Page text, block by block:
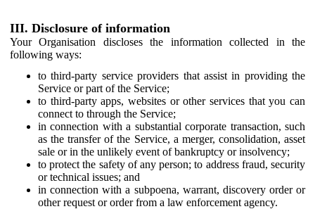
III. Disclosure of information
Your Organisation discloses the information collected in the
following ways:
to third-party service providers that assist in providing the
Service or part of the Service;
to third-party apps, websites or other services that you can
connect to through the Service;
in connection with a substantial corporate transaction, such
as the transfer of the Service, a merger, consolidation, asset
sale or in the unlikely event of bankruptcy or insolvency;
to protect the safety of any person; to address fraud, security
or technical issues; and
in connection with a subpoena, warrant, discovery order or
other request or order from a law enforcement agency.